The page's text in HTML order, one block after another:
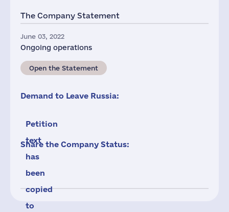
The Company Statement
June 03, 2022
Ongoing operations
Open the Statement
Demand to Leave Russia:
Petition
text
has
been
copied
to
Share the Company Status: